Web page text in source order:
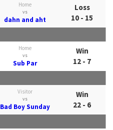
Home
vs
dahn and aht
Loss
10 - 15
Home
vs
Sub Par
Win
12 - 7
Visitor
vs
Bad Boy Sunday
Win
22 - 6